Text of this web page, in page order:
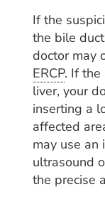
If the
the bile
doctor may
ERCP. If the
liver, your
inserting a
affected
may use an
ultrasound
the precise